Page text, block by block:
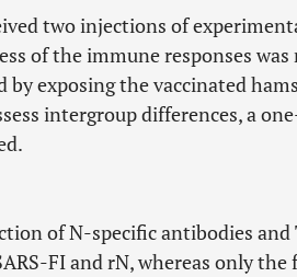
two injections of
of the immune responses was
by exposing the vaccinated
intergroup differences, a
of N-specific antibodies
FI and rN, whereas only